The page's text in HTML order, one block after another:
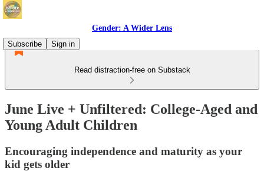
Gender: A Wider Lens
Subscribe
Sign in
Read distraction-free on Substack
June Live + Unfiltered: College-Aged and
Young Adult Children
Encouraging independence and maturity as your
kid gets older